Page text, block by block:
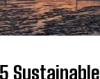
Sustainable